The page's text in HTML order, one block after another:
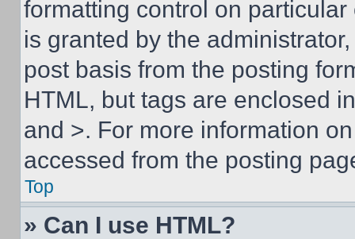
formatting control on
is granted by the
post basis from the posting
HTML, but tags are enclosed
and >. For more information
accessed from the posting
Top
» Can I use HTML?